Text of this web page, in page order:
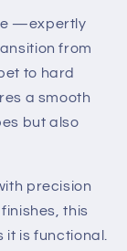
—expertly
from
to hard
a smooth
but also
precision
this
is functional.